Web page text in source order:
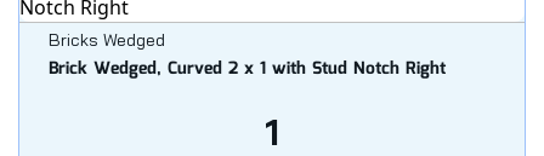
Bricks Wedged
Brick Wedged, Curved 2 x 1 with Stud Notch Right
1